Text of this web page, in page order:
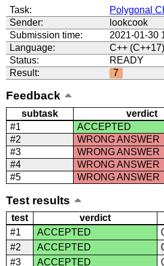
Task:
Polygonal
Sender:
lookcook
Submission time:
2021-01-30
Language:
C++ (C++17)
Status:
READY
Result:
7
Feedback
subtask verdict
#1
ACCEPTED
#2
WRONG ANSWER
#3
WRONG ANSWER
#4
WRONG ANSWER
#5
WRONG ANSWER
Test results
test verdict
#1
ACCEPTED
#2
ACCEPTED
#3
ACCEPTED